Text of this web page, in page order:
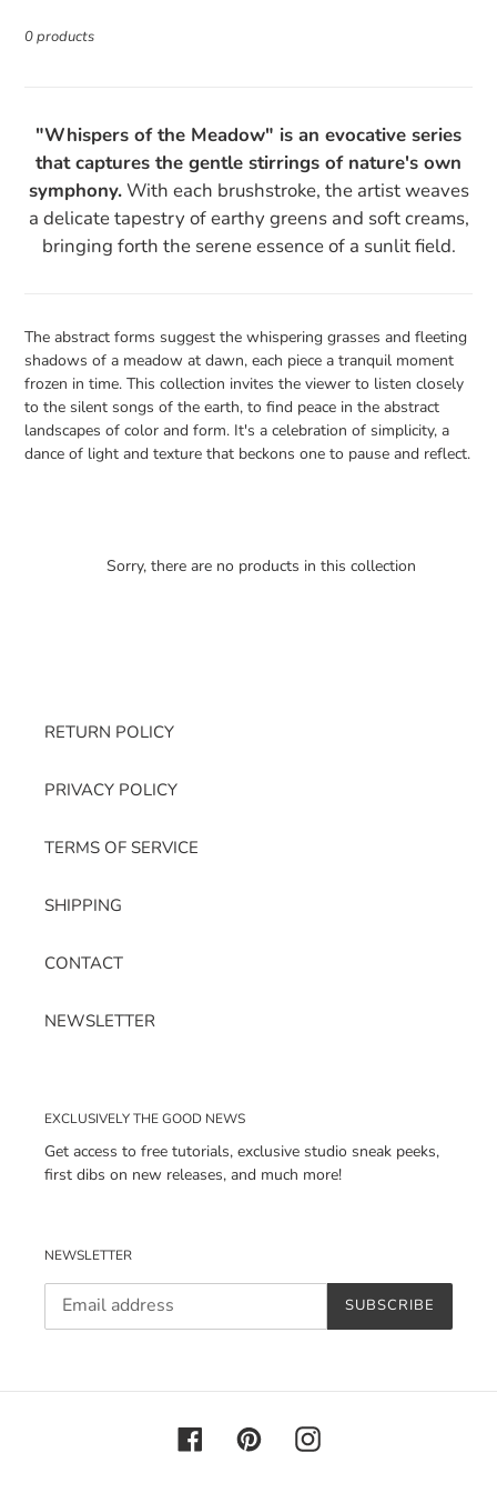
c
i
o
n
:
0 products
"Whispers of the Meadow" is an evocative series
that captures the gentle stirrings of nature's own
symphony.With each brushstroke, the artist weaves
a delicate tapestry of earthy greens and soft creams,
bringing forth the serene essence of a sunlit field.
The abstract forms suggest the whispering grasses and fleeting
shadows of a meadow at dawn, each piece a tranquil moment
frozen in time. This collection invites the viewer to listen closely
to the silent songs of the earth, to find peace in the abstract
landscapes of color and form. It's a celebration of simplicity, a
dance of light and texture that beckons one to pause and reflect.
Sorry, there are no products in this collection
RETURN POLICY
PRIVACY POLICY
TERMS OF SERVICE
SHIPPING
CONTACT
NEWSLETTER
EXCLUSIVELY THE GOOD NEWS
Get access to free tutorials, exclusive studio sneak peeks,
first dibs on new releases, and much more!
NEWSLETTER
SUBSCRIBE
FacebookPinterestInstagram